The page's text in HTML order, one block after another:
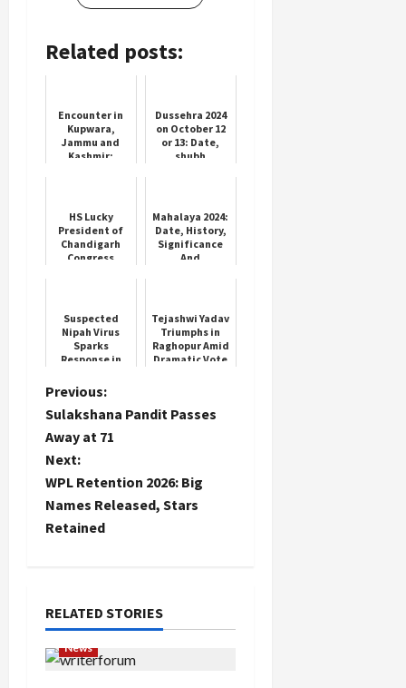
Related posts:
Encounter in
Kupwara,
Jammu and
Kashmir;
injured, 1
soldie...
Dussehra 2024
on October 12
or 13: Date,
shubh
HS Lucky
President of
Chandigarh
Congress
Mahalaya 2024:
Date, History,
Significance
And
Suspected
Nipah Virus
Sparks
Response in
Tejashwi Yadav
Triumphs in
Raghopur Amid
Dramatic Vote
P
o
s
t
v
i
Previous:
Sulakshana Pandit Passes
Away at 71
Next:
WPL Retention 2026: Big
Names Released, Stars
Retained
RELATED STORIES
News